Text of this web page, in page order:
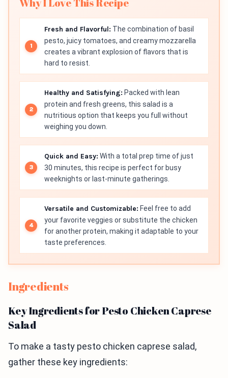
Why I Love This Recipe
Fresh and Flavorful: The combination of basil
pesto, juicy tomatoes, and creamy mozzarella
creates a vibrant explosion of flavors that is
hard to resist.
Healthy and Satisfying: Packed with lean
protein and fresh greens, this salad is a
nutritious option that keeps you full without
weighing you down.
Quick and Easy: With a total prep time of just
30 minutes, this recipe is perfect for busy
weeknights or last-minute gatherings.
Versatile and Customizable: Feel free to add
your favorite veggies or substitute the chicken
for another protein, making it adaptable to your
taste preferences.
Ingredients
Key Ingredients for Pesto Chicken Caprese
Salad
To make a tasty pesto chicken caprese salad,
gather these key ingredients: